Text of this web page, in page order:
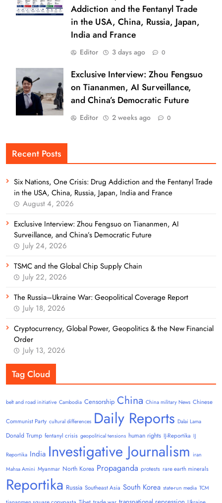
Addiction and the Fentanyl Trade
in the USA, China, Russia, Japan,
India and France
Editor 3 days ago 0
Exclusive Interview: Zhou Fengsuo
on Tiananmen, AI Surveillance,
and China’s Democratic Future
Editor 2 weeks ago 0
Recent Posts
Six Nations, One Crisis: Drug Addiction and the Fentanyl Trade
in the USA, China, Russia, Japan, India and France
August 4, 2026
Exclusive Interview: Zhou Fengsuo on Tiananmen, AI
Surveillance, and China’s Democratic Future
July 24, 2026
TSMC and the Global Chip Supply Chain
July 22, 2026
The Russia–Ukraine War: Geopolitical Coverage Report
July 18, 2026
Cryptocurrency, Global Power, Geopolitics & the New Financial
Order
July 13, 2026
Tag Cloud
belt and road initiative Cambodia Censorship China China military News Chinese
Communist Party cultural differences Daily Reports Dalai Lama
Donald Trump fentanyl crisis geopolitical tensions human rights IJ-Reportika IJ
Reportika India Investigative Journalism iran
Mahsa Amini Myanmar North Korea Propaganda protests rare earth minerals
Reportika Russia Southeast Asia South Korea state-run media TCM